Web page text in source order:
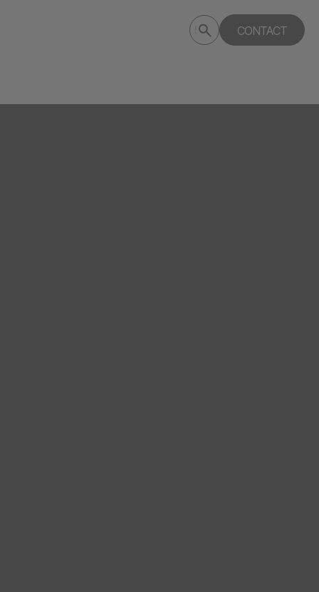
Search
deptagency.com
Submit
search
CONTACT